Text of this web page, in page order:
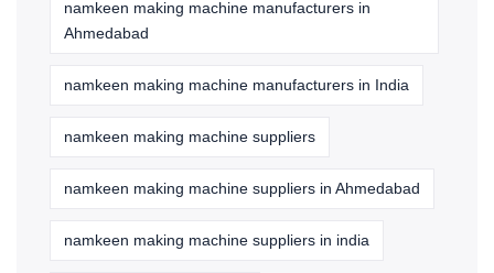
namkeen making machine manufacturers in
Ahmedabad
namkeen making machine manufacturers in India
namkeen making machine suppliers
namkeen making machine suppliers in Ahmedabad
namkeen making machine suppliers in india